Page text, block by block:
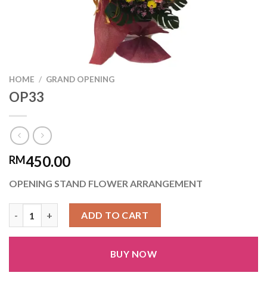
HOME / GRAND OPENING
OP33
RM450.00
OPENING STAND FLOWER ARRANGEMENT
ADD TO CART
BUY NOW